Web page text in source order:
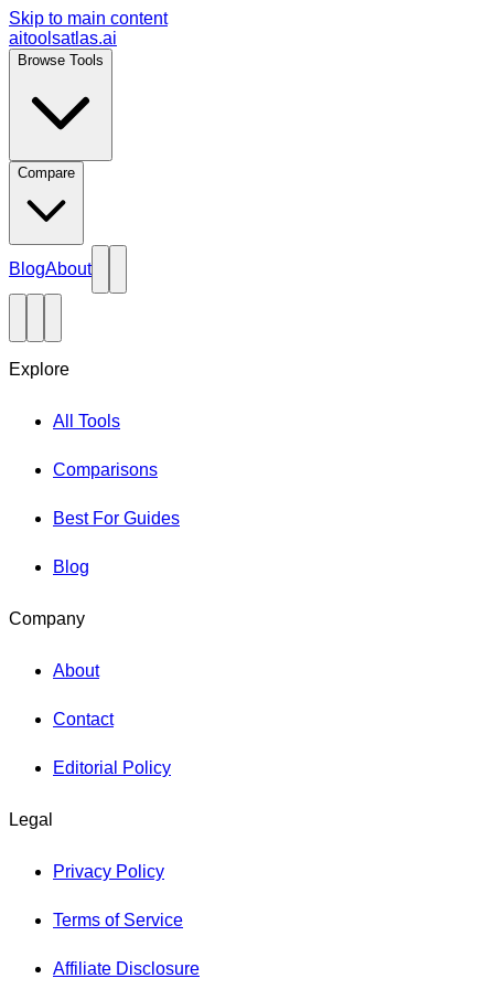
Skip to main content
aitoolsatlas.ai
Browse Tools
Compare
BlogAbout
Explore
All Tools
Comparisons
Best For Guides
Blog
Company
About
Contact
Editorial Policy
Legal
Privacy Policy
Terms of Service
Affiliate Disclosure